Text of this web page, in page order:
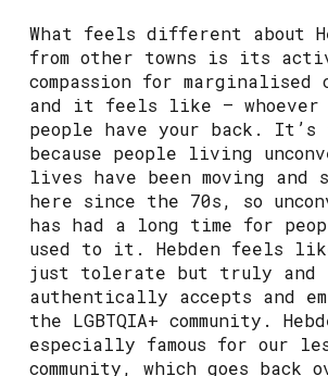
What feels different about
from other towns is its
compassion for marginalised
and it feels like – whoever
people have your back. It’s
because people living
lives have been moving
here since the 70s, so
has had a long time for
used to it. Hebden feels
just tolerate but truly and
authentically accepts and
the LGBTQIA+ community.
especially famous for our
community, which goes back